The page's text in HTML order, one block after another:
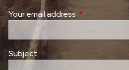
Your email address This field is
Subject This field is required.